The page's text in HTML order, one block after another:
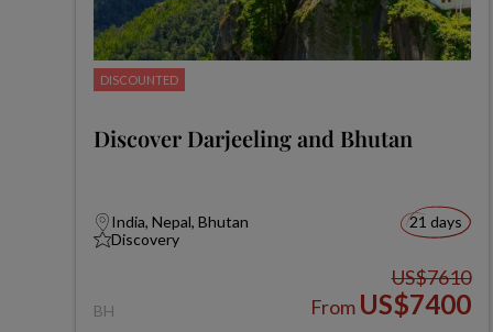
DISCOUNTED
Discover Darjeeling and Bhutan
India, Nepal, Bhutan
Discovery
21 days
BH
US$7610
From US$7400